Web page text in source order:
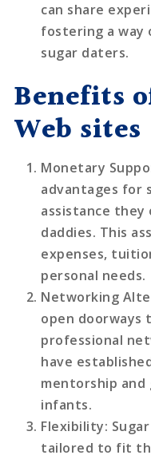
can share
fostering a way
sugar daters.
Benefits
Web sites
Monetary
advantages for
assistance
daddies. This
expenses,
personal needs.
Networking
open doorways
professional
have
mentorship
infants.
Flexibility:
tailored to fit